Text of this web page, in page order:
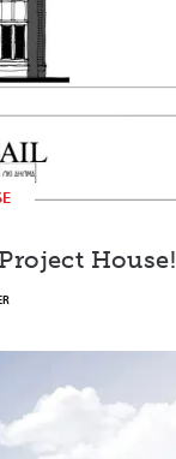
House!